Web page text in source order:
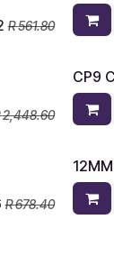
R561.80
2,448.60
CP9
R678.40